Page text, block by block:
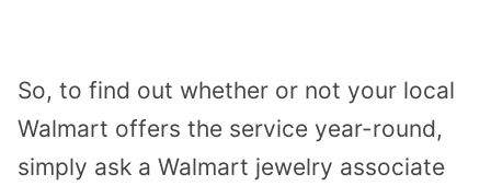
So, to find out whether or not your local
Walmart offers the service year-round,
simply ask a Walmart jewelry associate